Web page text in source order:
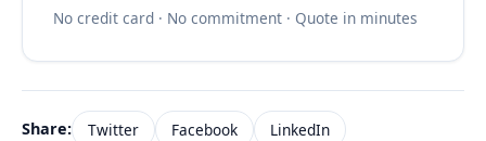
No credit card · No commitment · Quote in minutes
Share: Twitter Facebook LinkedIn